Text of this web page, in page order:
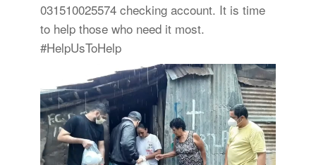
031510025574 checking account. It is time
to help those who need it most.
#HelpUsToHelp